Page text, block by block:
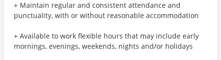
+ Maintain regular and consistent attendance and
punctuality, with or without reasonable accommodation
+ Available to work flexible hours that may include early
mornings, evenings, weekends, nights and/or holidays